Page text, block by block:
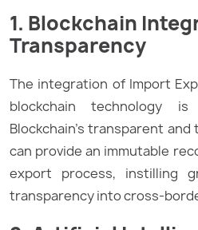
1. Blockchain
Transparency
The integration of Import
blockchain technology
Blockchain’s transparent
can provide an immutable
export process, instilling
transparency into cross-